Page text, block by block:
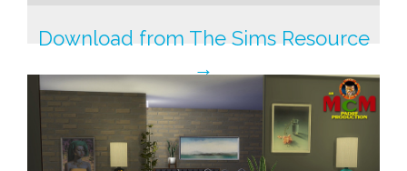
Download from The Sims Resource
→